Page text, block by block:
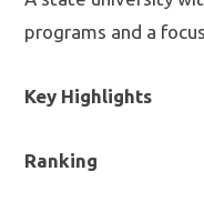
programs and a
Key Highlights
Ranking